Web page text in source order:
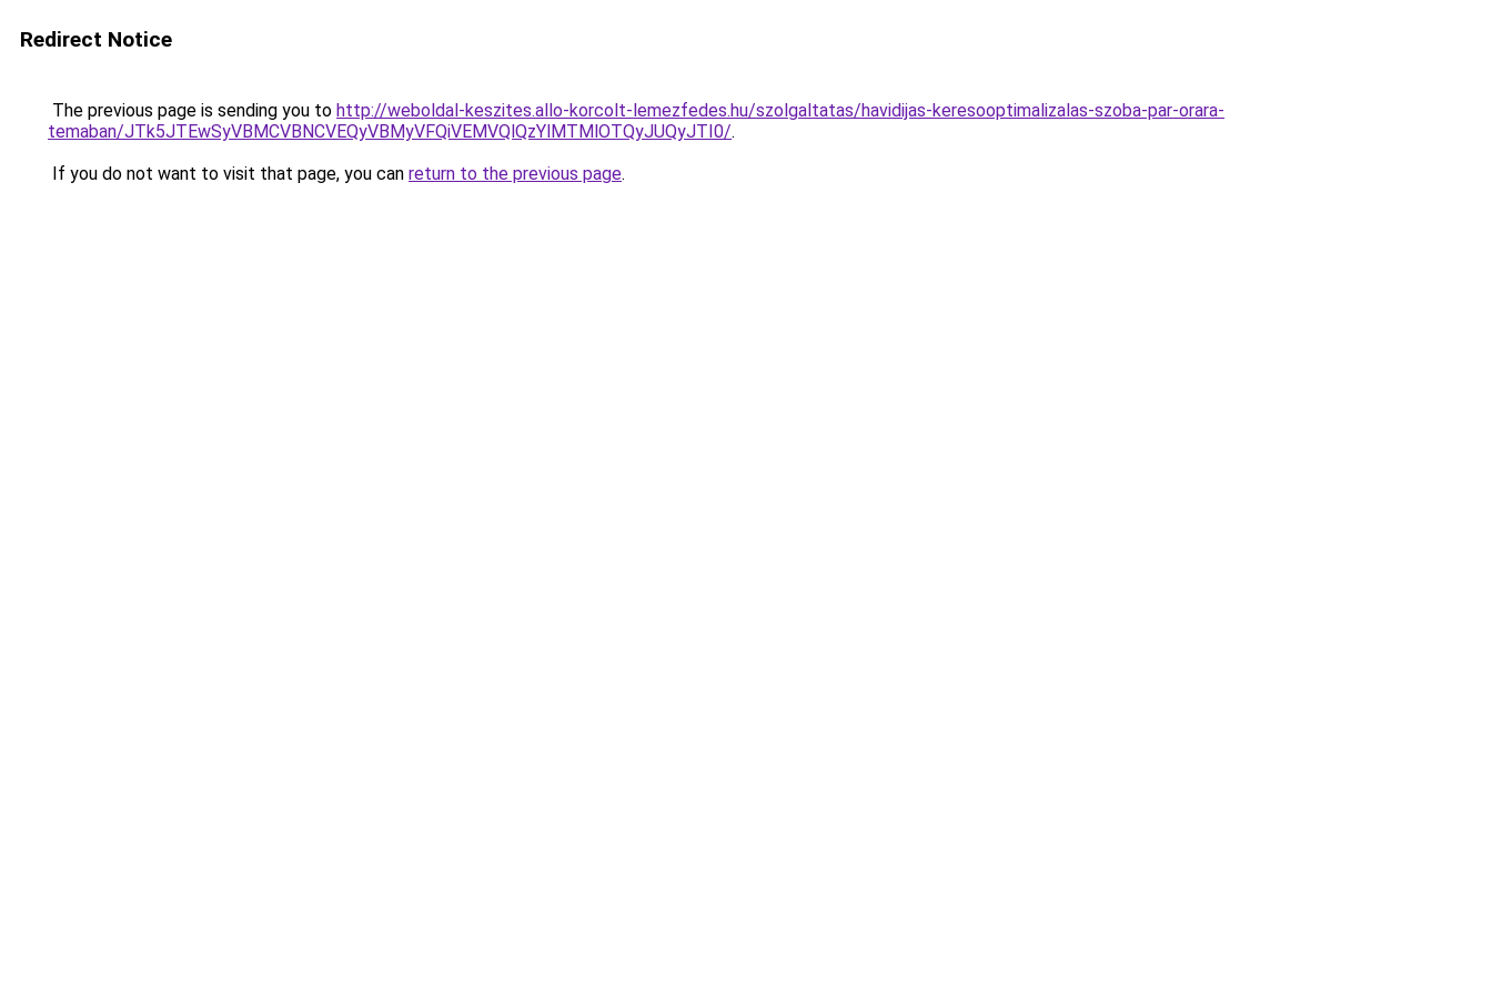
Redirect Notice
The previous page is sending you to http://weboldal-keszites.allo-korcolt-lemezfedes.hu/szolgaltatas/havidijas-keresooptimalizalas-szoba-par-orara-
temaban/JTk5JTEwSyVBMCVBNCVEQyVBMyVFQiVEMVQlQzYlMTMlOTQyJUQyJTI0/.
If you do not want to visit that page, you can return to the previous page.